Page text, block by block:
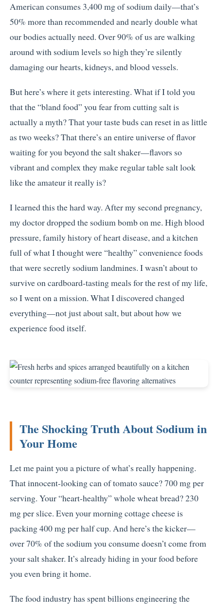
American consumes 3,400 mg of sodium daily—that’s
50% more than recommended and nearly double what
our bodies actually need. Over 90% of us are walking
around with sodium levels so high they’re silently
damaging our hearts, kidneys, and blood vessels.
But here’s where it gets interesting. What if I told you
that the “bland food” you fear from cutting salt is
actually a myth? That your taste buds can reset in as little
as two weeks? That there’s an entire universe of flavor
waiting for you beyond the salt shaker—flavors so
vibrant and complex they make regular table salt look
like the amateur it really is?
I learned this the hard way. After my second pregnancy,
my doctor dropped the sodium bomb on me. High blood
pressure, family history of heart disease, and a kitchen
full of what I thought were “healthy” convenience foods
that were secretly sodium landmines. I wasn’t about to
survive on cardboard-tasting meals for the rest of my life,
so I went on a mission. What I discovered changed
everything—not just about salt, but about how we
experience food itself.
The Shocking Truth About Sodium in
Your Home
Let me paint you a picture of what’s really happening.
That innocent-looking can of tomato sauce? 700 mg per
serving. Your “heart-healthy” whole wheat bread? 230
mg per slice. Even your morning cottage cheese is
packing 400 mg per half cup. And here’s the kicker—
over 70% of the sodium you consume doesn’t come from
your salt shaker. It’s already hiding in your food before
you even bring it home.
The food industry has spent billions engineering the